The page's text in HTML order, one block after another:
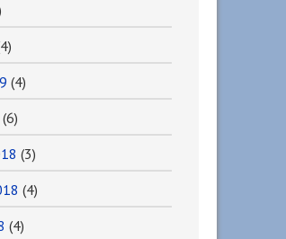
(4)
(6)
(3)
(4)
(4)